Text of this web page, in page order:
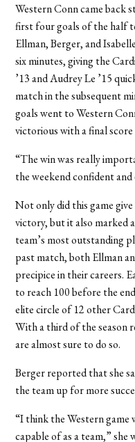
Western Conn came back
first four goals of the half
Ellman, Berger, and
six minutes, giving the
’13 and Audrey Le ’15
match in the subsequent
goals went to Western
victorious with a final
“The win was really
the weekend confident and
Not only did this game give
victory, but it also marked
team’s most outstanding
past match, both Ellman
precipice in their careers.
to reach 100 before the
elite circle of 12 other
With a third of the season
are almost sure to do so.
Berger reported that she
the team up for more
“I think the Western game
capable of as a team,”